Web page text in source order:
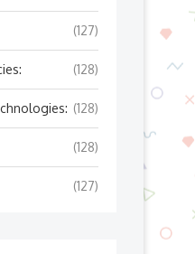
(127)
(128)
(128)
(128)
(127)